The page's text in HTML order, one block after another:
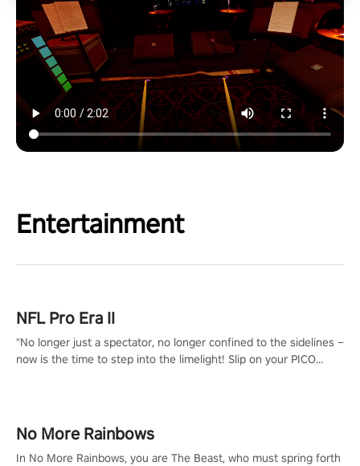
Entertainment
NFL Pro Era II
"No longer just a spectator, no longer confined to the sidelines –
now is the time to step into the limelight! Slip on your PICO
#NFLProEra2 #GridironRevolution #VRFootballExperience
#ImmersiveGameplay #GlobalCompetitiveArena"
No More Rainbows
In No More Rainbows, you are The Beast, who must spring forth